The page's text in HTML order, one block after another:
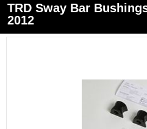
TRD Sway Bar
2012